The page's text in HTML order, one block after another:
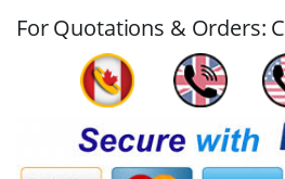
For Quotations & Orders: